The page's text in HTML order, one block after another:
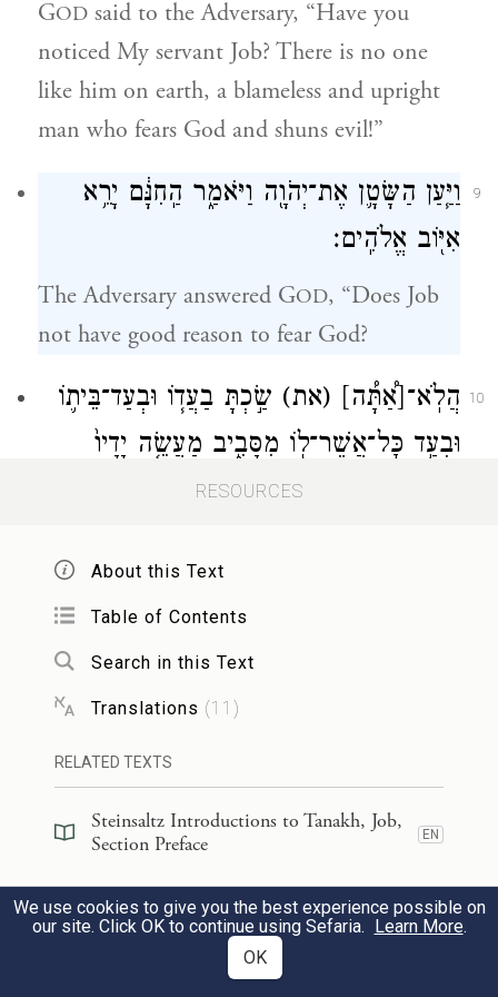
GOD said to the Adversary, “Have you
noticed My servant Job? There is no one
like him on earth, a blameless and upright
man who fears God and shuns evil!”
9
וַיַּ֧עַן הַשָּׂטָ֛ן אֶת־יְהֹוָ֖ה וַיֹּאמַ֑ר הַֽחִנָּ֔ם יָרֵ֥א
אִיּ֖וֹב אֱלֹהִֽים׃
The Adversary answered GOD, “Does Job
not have good reason to fear God?
10 הֲלֹֽא־[אַ֠תָּ֠ה] (את) שַׂ֣כְתָּ בַעֲד֧וֹ וּבְעַד־בֵּית֛וֹ
וּבְעַ֥ד כׇּל־אֲשֶׁר־ל֖וֹ מִסָּבִ֑יב מַעֲשֵׂ֤ה יָדָיו֙
בֵּרַ֔כְתָּ וּמִקְנֵ֖הוּ פָּרַ֥ץ בָּאָֽרֶץ׃
him and his household and all that he has.
You have blessed his efforts so that his
possessions spread out in the land.
וְאוּלָם֙ שְֽׁלַֽח־נָ֣א יָֽדְךָ֔ וְגַ֖ע בְּכׇל־אֲשֶׁר־ל֑וֹ
But lay Your hand upon all that he has and
וַיֹּ֨אמֶר יְהֹוָ֜ה אֶל־הַשָּׂטָ֗ן הִנֵּ֤ה כׇל־אֲשֶׁר־לוֹ֙
בְּיָדֶ֔ךָ רַ֣ק אֵלָ֔יו אַל־תִּשְׁלַ֖ח יָדֶ֑ךָ וַיֵּצֵא֙ הַשָּׂטָ֔ן
RESOURCES
About this Text
Table of Contents
Search in this Text
Translations (11 )
RELATED TEXTS
Steinsaltz Introductions to Tanakh, Job,
Section Preface
EN
Steinsaltz Introductions to Tanakh, Job,
Book Introduction
EN
18)
We use cookies to give you the best experience possible on
our site. Click OK to continue using Sefaria. Learn More.
OK